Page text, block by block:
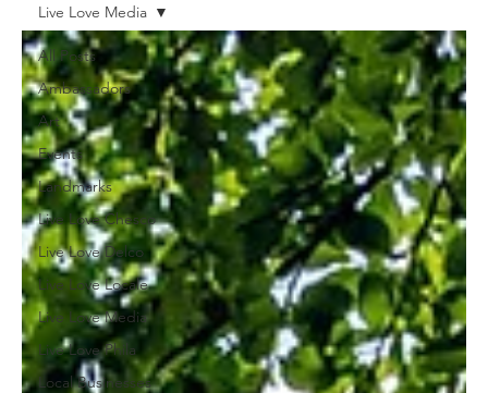
All Posts
Ambassadors
Art
Events
Landmarks
Live Love Chesco
Live Love Delco
Live Love Locale
Live Love Media
Live Love Phila
Local Businesses
Live Love Media